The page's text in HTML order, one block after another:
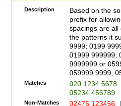
Description
Based on the
prefix for
spacings are all
the patterns it
9999; 0199
01999 999999;
9999999 or
059999 9999;
Matches
020 1234 5678
05234 456789
Non-Matches 02476 123456